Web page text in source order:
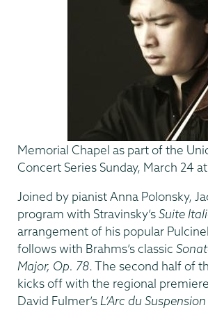
Memorial Chapel as part of the
Concert Series Sunday, March 24
Joined by pianist Anna Polonsky,
program with Stravinsky’sSuite
arrangement of his popular
follows with Brahms’s classic
Major, Op. 78. The second half of
kicks off with the regional
David Fulmer’s L’Arc du Suspension